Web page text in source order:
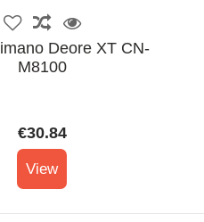
Deore XT CN-
M8100
€30.84
View